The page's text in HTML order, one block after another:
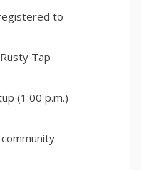
to
Tap
(1:00 p.m.)